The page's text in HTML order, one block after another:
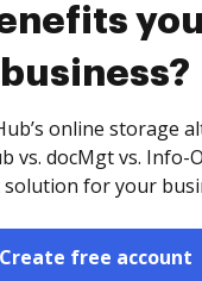
business?
online storage
vs. docMgt vs. Info-
solution for your
Create free account